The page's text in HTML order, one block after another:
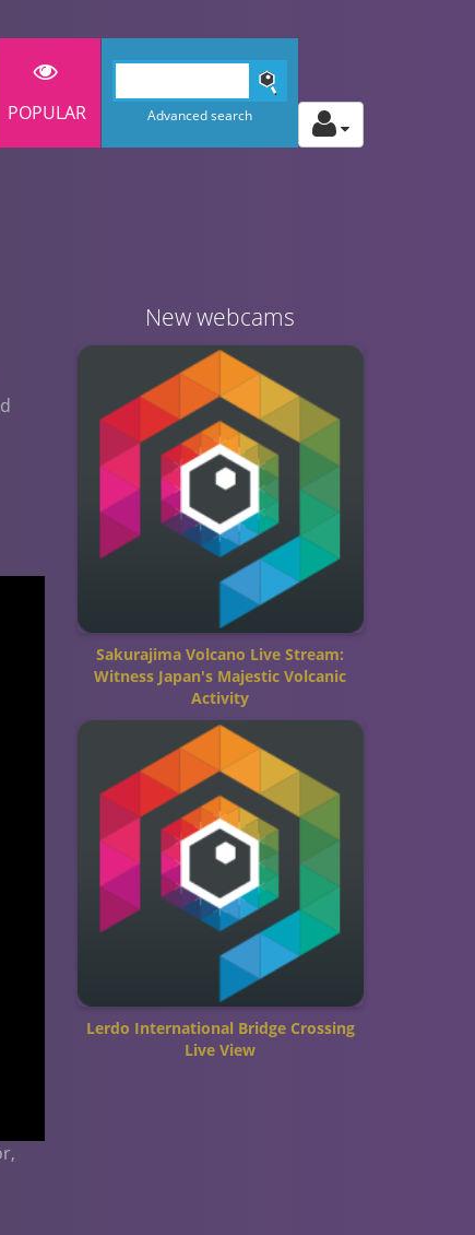
POPULAR Advanced search
New webcams
Sakurajima Volcano Live Stream:
Witness Japan's Majestic Volcanic
Activity
Lerdo International Bridge Crossing
Live View